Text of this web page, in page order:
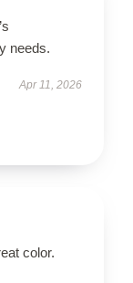
needs.
Apr 11, 2026
color.